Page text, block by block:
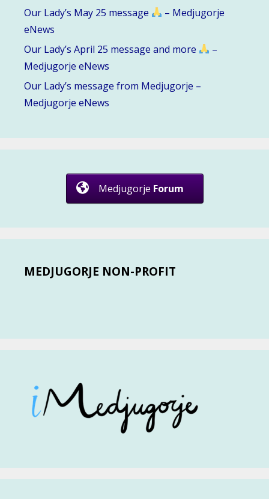
Our Lady’s May 25 message
– Medjugorje
eNews
Our Lady’s April 25 message and more
–
Medjugorje eNews
Our Lady’s message from Medjugorje –
Medjugorje eNews
Medjugorje Forum
MEDJUGORJE NON-PROFIT